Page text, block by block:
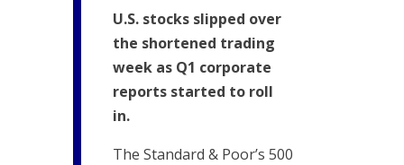
U.S. stocks slipped over
the shortened trading
week as Q1 corporate
reports started to roll
in.
The Standard & Poor’s 500